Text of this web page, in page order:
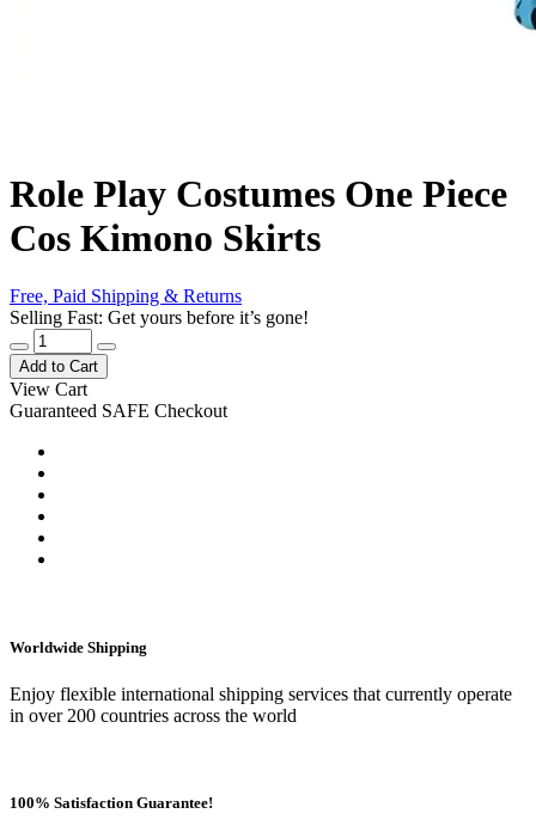
Role Play Costumes One Piece
Cos Kimono Skirts
Free, Paid Shipping & Returns
Selling Fast: Get yours before it’s gone!
Add to Cart
View Cart
Guaranteed SAFE Checkout
Worldwide Shipping
Enjoy flexible international shipping services that currently operate
in over 200 countries across the world
100% Satisfaction Guarantee!